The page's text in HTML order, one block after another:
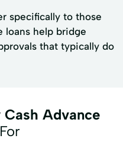
specifically to those
loans help bridge
that typically do
Cash Advance